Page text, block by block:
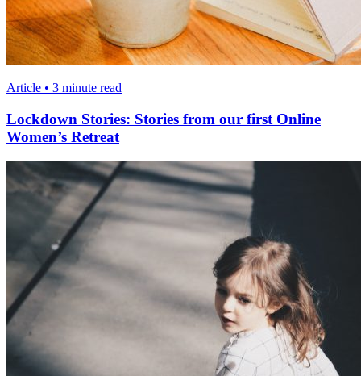
Article • 3 minute read
Lockdown Stories: Stories from our first Online
Women’s Retreat